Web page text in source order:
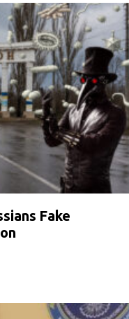
Fake